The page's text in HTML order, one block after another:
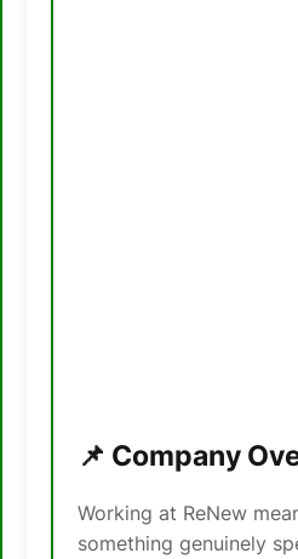
📌 Company
Working at ReNew
something genuinely